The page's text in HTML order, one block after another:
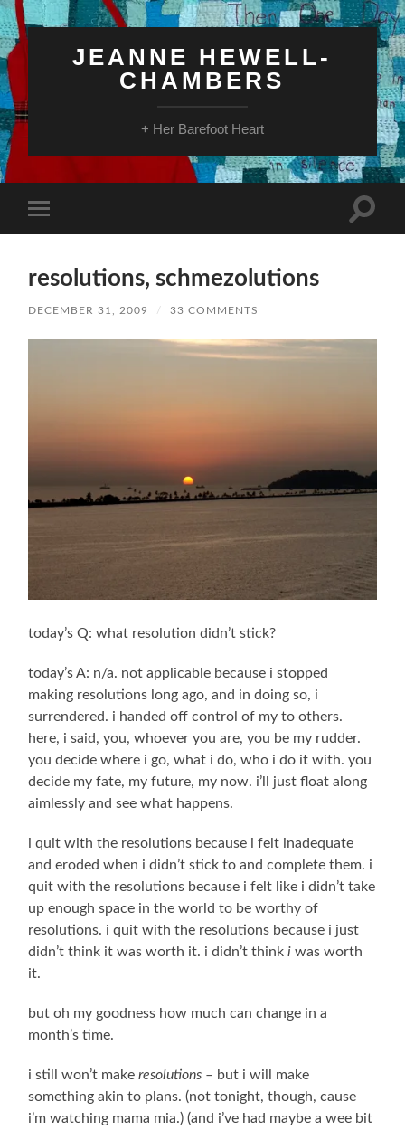
JEANNE HEWELL-
CHAMBERS
+ Her Barefoot Heart
mobile
Toggle
resolutions, schmezolutions
DECEMBER 31, 2009 / 33 COMMENTS
today’s Q: what resolution didn’t stick?
today’s A: n/a. not applicable because i stopped
making resolutions long ago, and in doing so, i
surrendered. i handed off control of my to others.
here, i said, you, whoever you are, you be my rudder.
you decide where i go, what i do, who i do it with. you
decide my fate, my future, my now. i’ll just float along
aimlessly and see what happens.
i quit with the resolutions because i felt inadequate
and eroded when i didn’t stick to and complete them. i
quit with the resolutions because i felt like i didn’t take
up enough space in the world to be worthy of
resolutions. i quit with the resolutions because i just
didn’t think it was worth it. i didn’t thinki was worth
it.
but oh my goodness how much can change in a
month’s time.
i still won’t makeresolutions – but i will make
something akin to plans. (not tonight, though, cause
i’m watching mama mia.) (and i’ve had maybe a wee bit